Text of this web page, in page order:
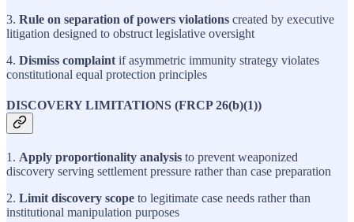
3. Rule on separation of powers violations created by executive
litigation designed to obstruct legislative oversight
4. Dismiss complaint if asymmetric immunity strategy violates
constitutional equal protection principles
DISCOVERY LIMITATIONS (FRCP 26(b)(1))
1. Apply proportionality analysis to prevent weaponized
discovery serving settlement pressure rather than case preparation
2. Limit discovery scope to legitimate case needs rather than
institutional manipulation purposes